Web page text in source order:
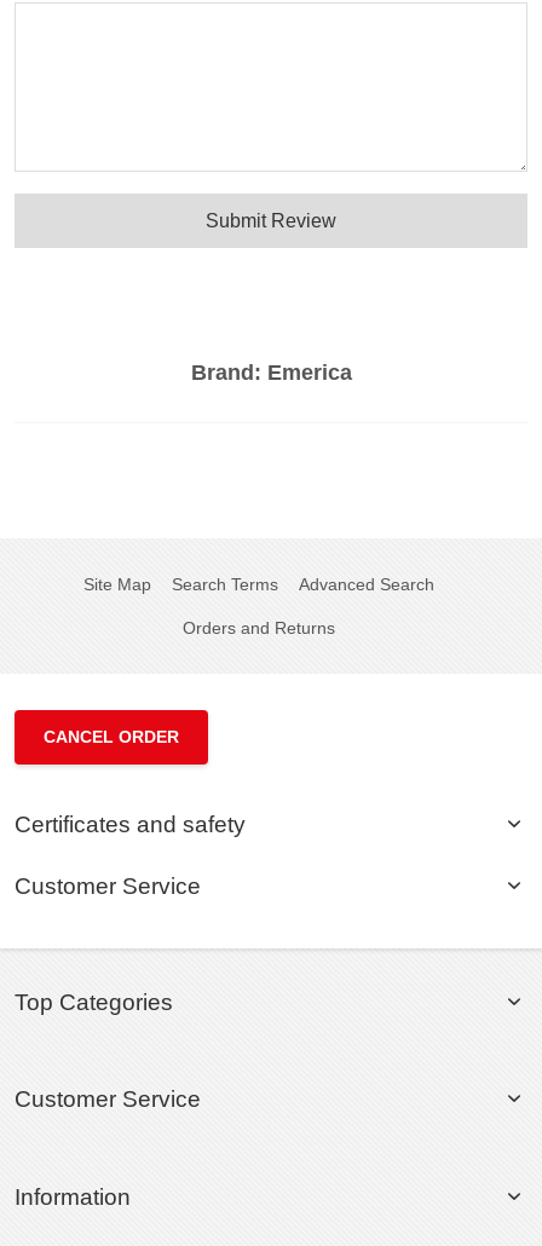
Brand: Emerica
Submit Review
Site Map Search Terms Advanced Search
Orders and Returns
CANCEL ORDER
Certificates and safety
Customer Service
Top Categories
Customer Service
Information